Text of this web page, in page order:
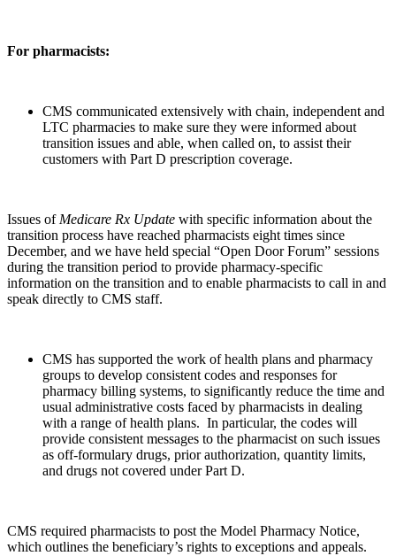
For pharmacists:
CMS communicated extensively with chain, independent and
LTC pharmacies to make sure they were informed about
transition issues and able, when called on, to assist their
customers with Part D prescription coverage.
Issues of Medicare Rx Update with specific information about the
transition process have reached pharmacists eight times since
December, and we have held special “Open Door Forum” sessions
during the transition period to provide pharmacy-specific
information on the transition and to enable pharmacists to call in and
speak directly to CMS staff.
CMS has supported the work of health plans and pharmacy
groups to develop consistent codes and responses for
pharmacy billing systems, to significantly reduce the time and
usual administrative costs faced by pharmacists in dealing
with a range of health plans. In particular, the codes will
provide consistent messages to the pharmacist on such issues
as off-formulary drugs, prior authorization, quantity limits,
and drugs not covered under Part D.
CMS required pharmacists to post the Model Pharmacy Notice,
which outlines the beneficiary’s rights to exceptions and appeals.